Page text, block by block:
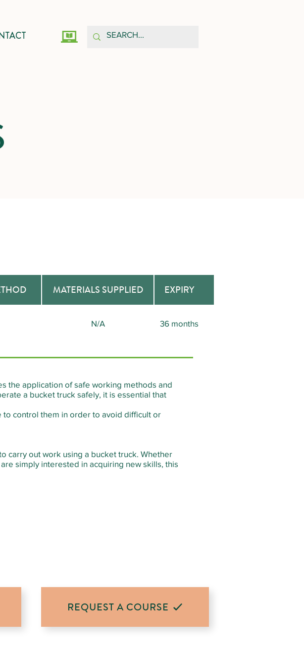
MATERIALS SUPPLIED EXPIRY
N/A 36 months
the application of safe working methods and
a bucket truck safely, it is essential that
to control them in order to avoid difficult or
carry out work using a bucket truck. Whether
simply interested in acquiring new skills, this
REQUEST A COURSE